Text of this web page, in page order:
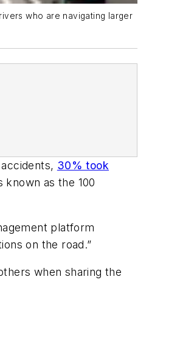
who are navigating larger
30% took
as the 100
platform
on the road.”
when sharing the